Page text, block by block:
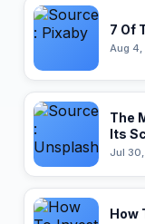
7 Of
Aug 4,
The
Its
Jul
How